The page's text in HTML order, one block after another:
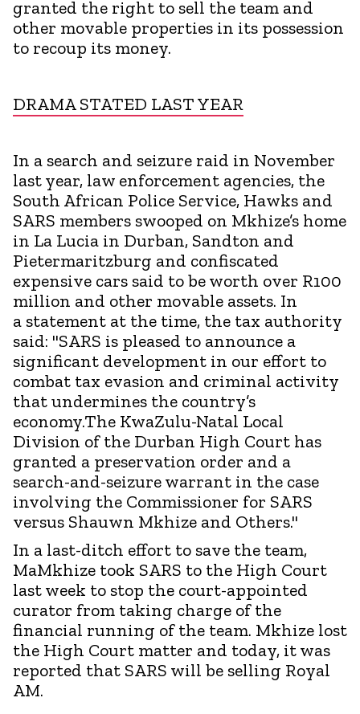
granted the right to sell the team and
other movable properties in its possession
to recoup its money.
DRAMA STATED LAST YEAR
In a search and seizure raid in November
last year, law enforcement agencies, the
South African Police Service, Hawks and
SARS members swooped on Mkhize’s home
in La Lucia in Durban, Sandton and
Pietermaritzburg and confiscated
expensive cars said to be worth over R100
million and other movable assets. In
a statement at the time, the tax authority
said: "SARS is pleased to announce a
significant development in our effort to
combat tax evasion and criminal activity
that undermines the country’s
economy.The KwaZulu-Natal Local
Division of the Durban High Court has
granted a preservation order and a
search-and-seizure warrant in the case
involving the Commissioner for SARS
versus Shauwn Mkhize and Others."
In a last-ditch effort to save the team,
MaMkhize took SARS to the High Court
last week to stop the court-appointed
curator from taking charge of the
financial running of the team. Mkhize lost
the High Court matter and today, it was
reported that SARS will be selling Royal
AM.